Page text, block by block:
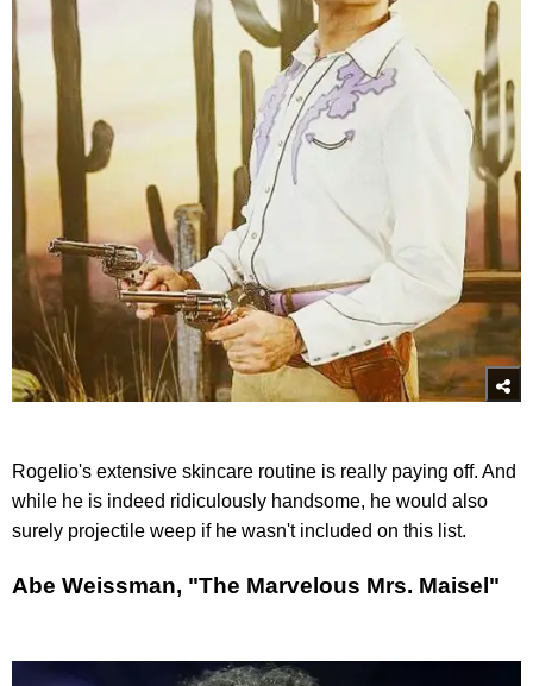
Rogelio's extensive skincare routine is really paying off. And
while he is indeed ridiculously handsome, he would also
surely projectile weep if he wasn't included on this list.
Abe Weissman, "The Marvelous Mrs. Maisel"